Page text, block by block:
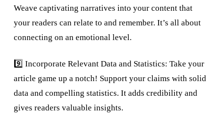
Weave captivating narratives into your content that
your readers can relate to and remember. It’s all about
connecting on an emotional level.
9️⃣ Incorporate Relevant Data and Statistics: Take your
article game up a notch! Support your claims with solid
data and compelling statistics. It adds credibility and
gives readers valuable insights.